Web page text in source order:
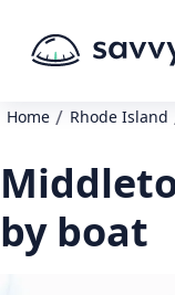
Home / Rhode Island
by boat